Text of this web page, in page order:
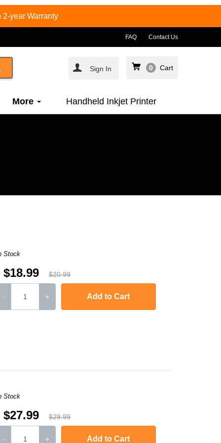
2-year Warranty
FAQ Contact Us
Sign In 0 Cart
More Handheld Inkjet Printer
Stock
$18.99 $20.99
- + Add to Cart
Stock
$27.99 $29.99
- + Add to Cart